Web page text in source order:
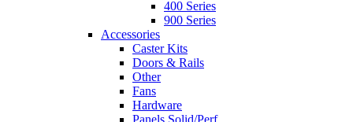
400 Series
900 Series
Accessories
Caster Kits
Doors & Rails
Other
Fans
Hardware